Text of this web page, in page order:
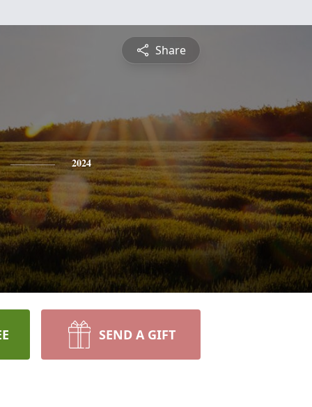
Share
2024
SEND A GIFT